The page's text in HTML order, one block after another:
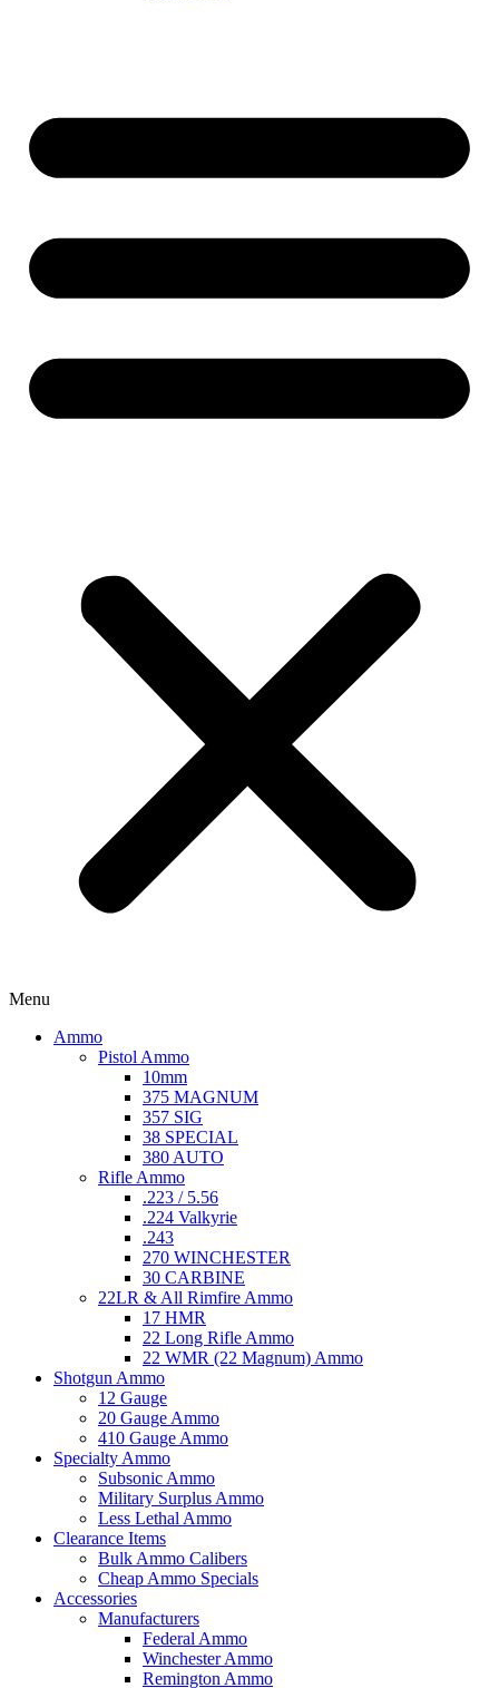
Menu
Ammo
Pistol Ammo
10mm
375 MAGNUM
357 SIG
38 SPECIAL
380 AUTO
Rifle Ammo
.223 / 5.56
.224 Valkyrie
.243
270 WINCHESTER
30 CARBINE
22LR & All Rimfire Ammo
17 HMR
22 Long Rifle Ammo
22 WMR (22 Magnum) Ammo
Shotgun Ammo
12 Gauge
20 Gauge Ammo
410 Gauge Ammo
Specialty Ammo
Subsonic Ammo
Military Surplus Ammo
Less Lethal Ammo
Clearance Items
Bulk Ammo Calibers
Cheap Ammo Specials
Accessories
Manufacturers
Federal Ammo
Winchester Ammo
Remington Ammo